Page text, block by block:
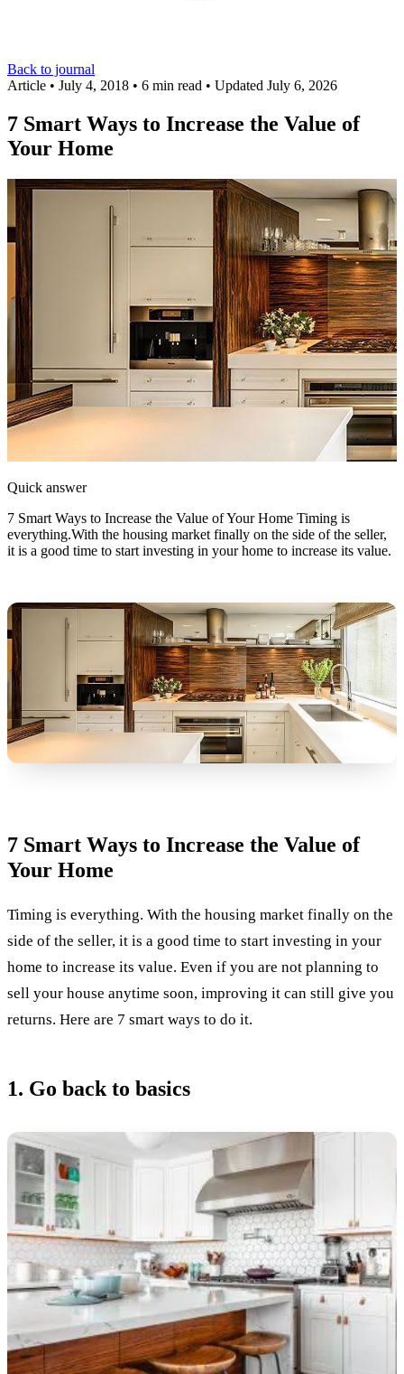
Back to journal
Article • July 4, 2018 • 6 min read • Updated July 6, 2026
7 Smart Ways to Increase the Value of
Your Home
Quick answer
7 Smart Ways to Increase the Value of Your Home Timing is
everything.With the housing market finally on the side of the seller,
it is a good time to start investing in your home to increase its value.
7 Smart Ways to Increase the Value of
Your Home
Timing is everything. With the housing market finally on the
side of the seller, it is a good time to start investing in your
home to increase its value. Even if you are not planning to
sell your house anytime soon, improving it can still give you
returns. Here are 7 smart ways to do it.
1. Go back to basics